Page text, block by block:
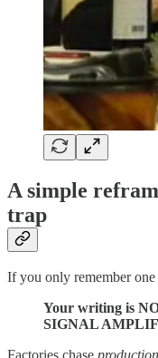
A simple
trap
If you only remember
Your writing is
SIGNAL